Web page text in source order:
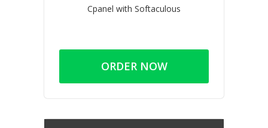
Cpanel with Softaculous
ORDER NOW